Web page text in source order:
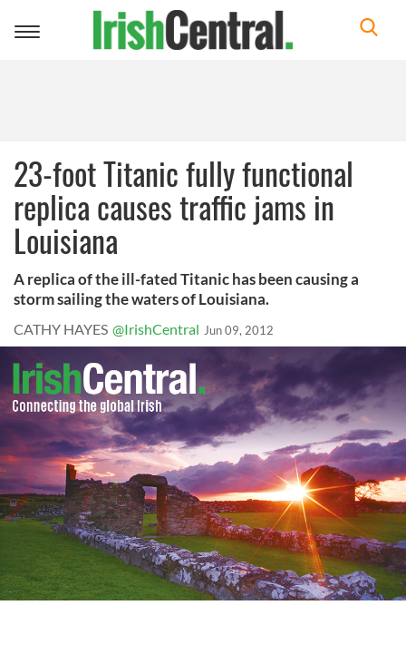
Toggle
23-foot Titanic fully functional
replica causes traffic jams in
Louisiana
A replica of the ill-fated Titanic has been causing a
storm sailing the waters of Louisiana.
CATHY HAYES @IrishCentral Jun 09, 2012